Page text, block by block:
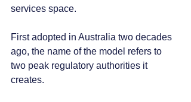
services space.
First adopted in Australia two decades
ago, the name of the model refers to
two peak regulatory authorities it
creates.